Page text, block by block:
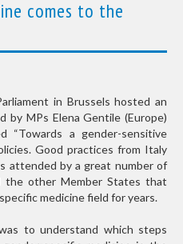
comes to the
in Brussels hosted an
by MPs Elena Gentile (Europe)
“Towards a gender-sensitive
Good practices from Italy
attended by a great number of
the other Member States that
medicine field for years.
to understand which steps